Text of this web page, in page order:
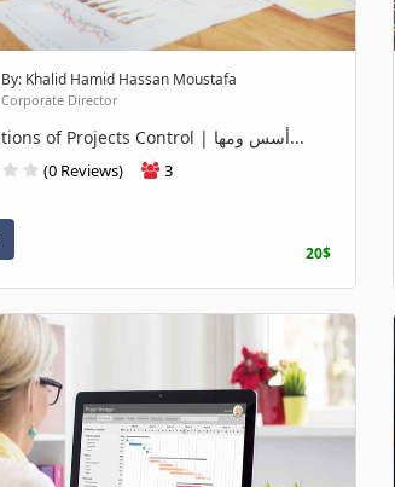
By: Khalid Hamid Hassan Moustafa
Corporate Director
Foundations of Projects Control | أسس ومها...
(0 Reviews) 3
20$